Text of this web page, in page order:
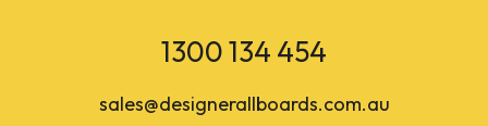
1300 134 454
sales@designerallboards.com.au